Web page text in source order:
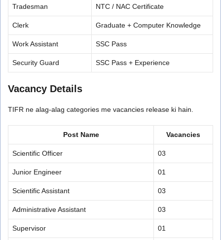
Tradesman NTC / NAC Certificate
Clerk Graduate + Computer Knowledge
Work Assistant SSC Pass
Security Guard SSC Pass + Experience
Vacancy Details
TIFR ne alag-alag categories me vacancies release ki hain.
Post Name Vacancies
Scientific Officer 03
Junior Engineer 01
Scientific Assistant 03
Administrative Assistant 03
Supervisor 01